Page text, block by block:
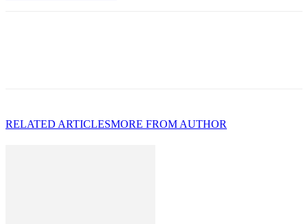
RELATED ARTICLESMORE FROM AUTHOR